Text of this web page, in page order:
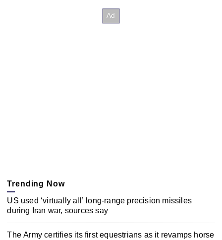
Trending Now
US used ‘virtually all’ long-range precision missiles
during Iran war, sources say
The Army certifies its first equestrians as it revamps horse